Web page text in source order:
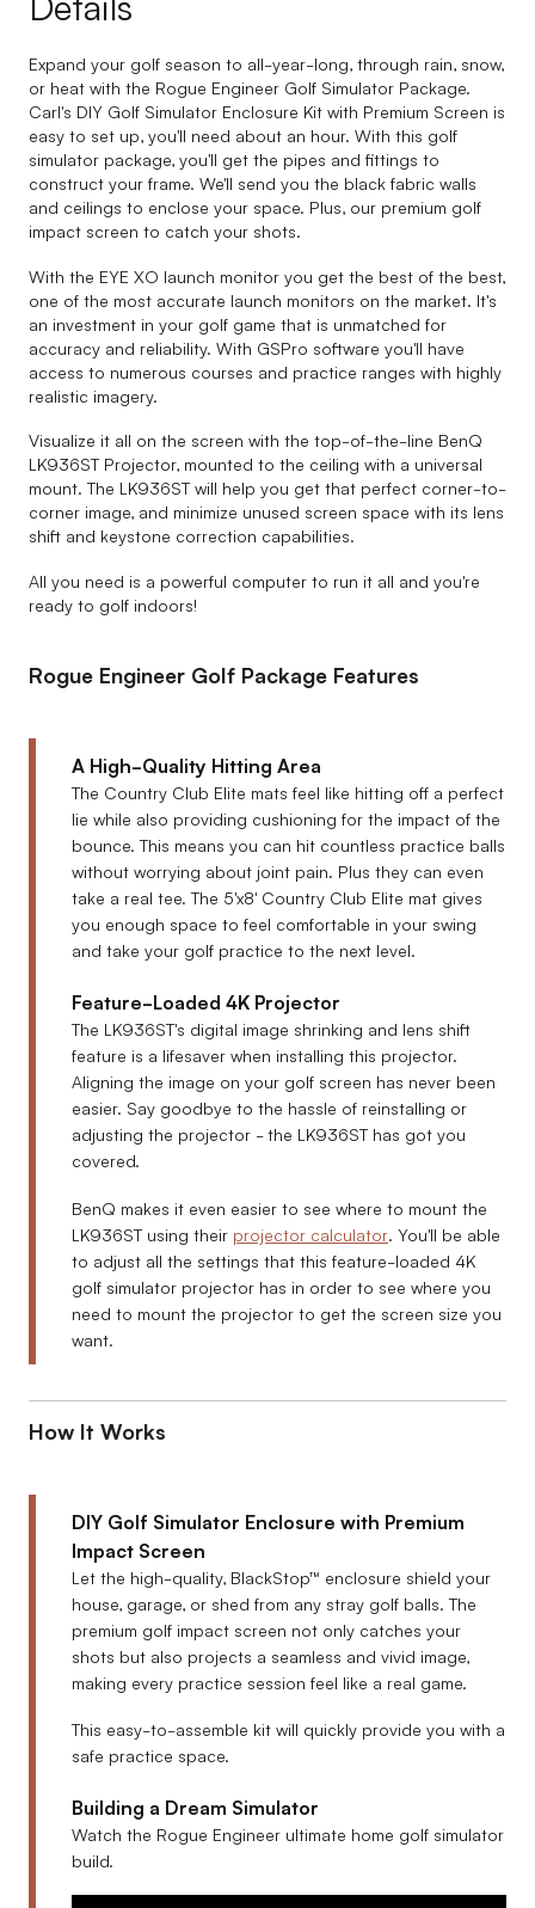
Expand your golf season to all-year-long, through rain, snow,
or heat with the Rogue Engineer Golf Simulator Package.
Carl's DIY Golf Simulator Enclosure Kit with Premium Screen is
easy to set up, you'll need about an hour. With this golf
simulator package, you'll get the pipes and fittings to
construct your frame. We'll send you the black fabric walls
and ceilings to enclose your space. Plus, our premium golf
impact screen to catch your shots.
With the EYE XO launch monitor you get the best of the best,
one of the most accurate launch monitors on the market. It's
an investment in your golf game that is unmatched for
accuracy and reliability. With GSPro software you'll have
access to numerous courses and practice ranges with highly
realistic imagery.
Visualize it all on the screen with the top-of-the-line BenQ
LK936ST Projector, mounted to the ceiling with a universal
mount. The LK936ST will help you get that perfect corner-to-
corner image, and minimize unused screen space with its lens
shift and keystone correction capabilities.
All you need is a powerful computer to run it all and you're
ready to golf indoors!
Rogue Engineer Golf Package Features
A High-Quality Hitting Area
The Country Club Elite mats feel like hitting off a perfect
lie while also providing cushioning for the impact of the
bounce. This means you can hit countless practice balls
without worrying about joint pain. Plus they can even
take a real tee. The 5'x8' Country Club Elite mat gives
you enough space to feel comfortable in your swing
and take your golf practice to the next level.
Feature-Loaded 4K Projector
The LK936ST's digital image shrinking and lens shift
feature is a lifesaver when installing this projector.
Aligning the image on your golf screen has never been
easier. Say goodbye to the hassle of reinstalling or
adjusting the projector - the LK936ST has got you
covered.
BenQ makes it even easier to see where to mount the
LK936ST using their projector calculator. You'll be able
to adjust all the settings that this feature-loaded 4K
golf simulator projector has in order to see where you
need to mount the projector to get the screen size you
want.
How It Works
DIY Golf Simulator Enclosure with Premium
Impact Screen
Let the high-quality, BlackStop™ enclosure shield your
house, garage, or shed from any stray golf balls. The
premium golf impact screen not only catches your
shots but also projects a seamless and vivid image,
making every practice session feel like a real game.
This easy-to-assemble kit will quickly provide you with a
safe practice space.
Building a Dream Simulator
Watch the Rogue Engineer ultimate home golf simulator
build.